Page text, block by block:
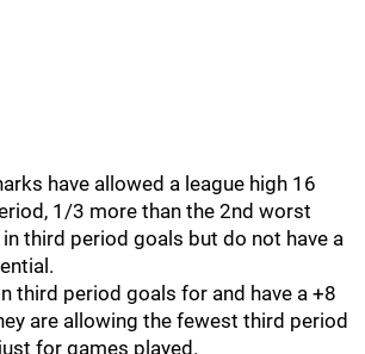
have allowed a league high 16
1/3 more than the 2nd worst
third period goals but do not have a
third period goals for and have a +8
are allowing the fewest third period
for games played.